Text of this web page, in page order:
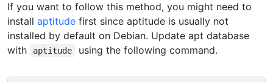
If you want to follow this method, you might need to
install aptitude first since aptitude is usually not
installed by default on Debian. Update apt database
with
aptitude using the following command.